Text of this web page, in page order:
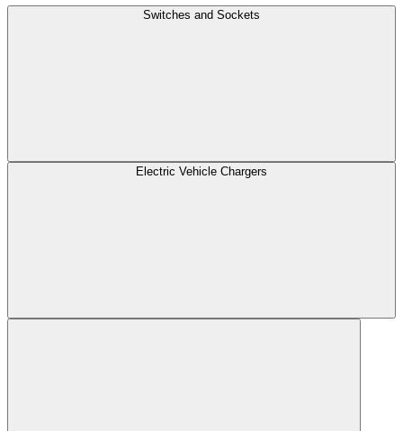
Switches and Sockets
Electric Vehicle Chargers